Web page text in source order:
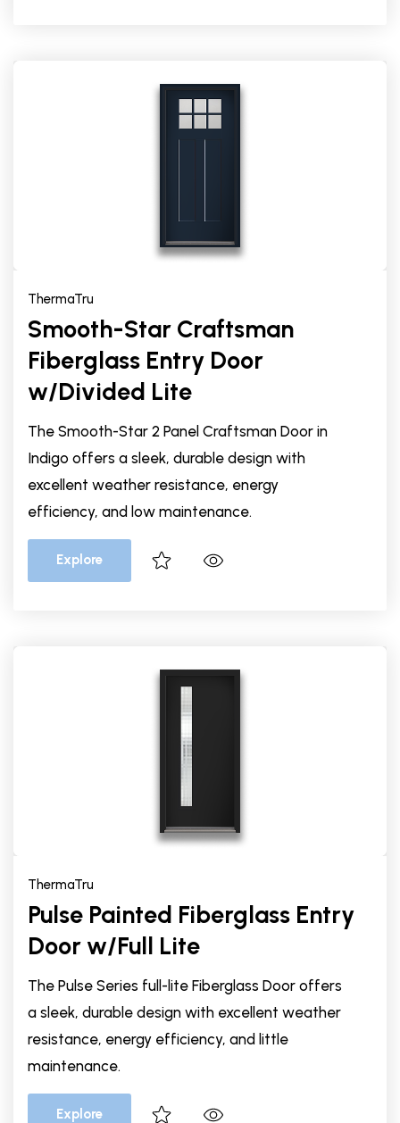
ThermaTru
Smooth-Star Craftsman
Fiberglass Entry Door
w/Divided Lite
The Smooth-Star 2 Panel Craftsman Door in
Indigo offers a sleek, durable design with
excellent weather resistance, energy
efficiency, and low maintenance.
Explore
ThermaTru
Pulse Painted Fiberglass Entry
Door w/Full Lite
The Pulse Series full-lite Fiberglass Door offers
a sleek, durable design with excellent weather
resistance, energy efficiency, and little
maintenance.
Explore